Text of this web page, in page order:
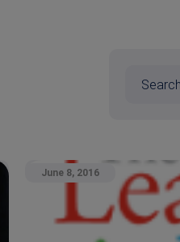
June 8, 2016